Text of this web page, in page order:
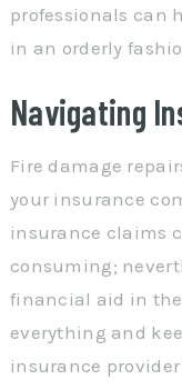
professionals can
in an orderly
Navigating
Fire damage
your insurance
insurance claims
consuming;
financial aid in
everything and
insurance